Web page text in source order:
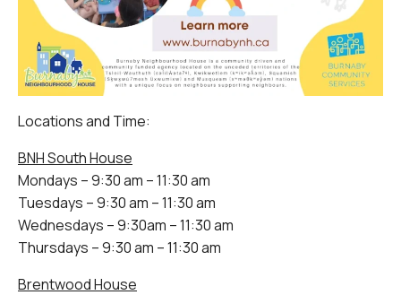
Locations and Time:
BNH South House
Mondays – 9:30 am – 11:30 am
Tuesdays – 9:30 am – 11:30 am
Wednesdays – 9:30am – 11:30 am
Thursdays – 9:30 am – 11:30 am
Brentwood House